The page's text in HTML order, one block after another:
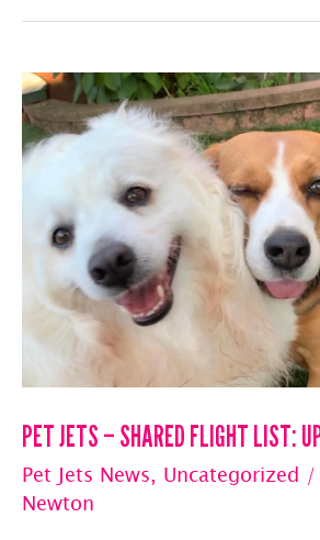
Jetset:
Jet
Flights
With
And
Without
PET JETS – SHARED FLIGHT LIST:
Pet Jets News, Uncategorized /
Newton